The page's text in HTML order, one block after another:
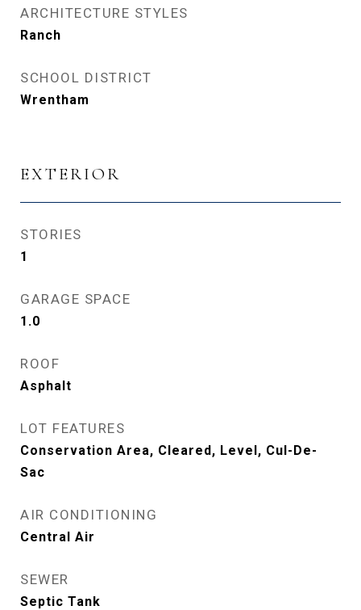
ARCHITECTURE STYLES
Ranch
SCHOOL DISTRICT
Wrentham
EXTERIOR
STORIES
1
GARAGE SPACE
1.0
ROOF
Asphalt
LOT FEATURES
Conservation Area, Cleared, Level, Cul-De-
Sac
AIR CONDITIONING
Central Air
SEWER
Septic Tank